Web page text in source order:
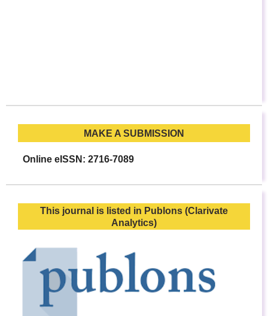
MAKE A SUBMISSION
Online eISSN: 2716-7089
This journal is listed in Publons (Clarivate
Analytics)